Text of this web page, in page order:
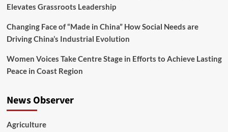
Elevates Grassroots Leadership
Changing Face of “Made in China” How Social Needs are
Driving China’s Industrial Evolution
Women Voices Take Centre Stage in Efforts to Achieve Lasting
Peace in Coast Region
News Observer
Agriculture